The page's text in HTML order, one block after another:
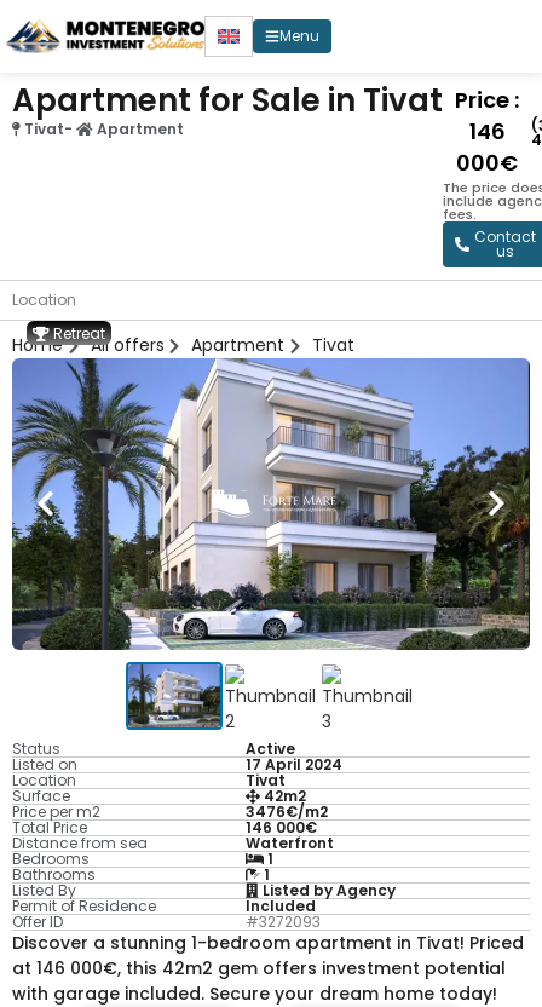
Menu
Apartment for Sale in Tivat
Tivat- Apartment
Price :
146
000€
The price
include
fees.
Contact
us
Location
Home All offers Apartment Tivat
Status Active
Listed on 17 April 2024
Location Tivat
Surface 42m2
Price per m2 3476€/m2
Total Price 146 000€
Distance from sea Waterfront
Bedrooms 1
Bathrooms 1
Listed By Listed by Agency
Permit of Residence Included
Offer ID #3272093
Discover a stunning 1-bedroom apartment in Tivat! Priced
at 146 000€, this 42m2 gem offers investment potential
with garage included. Secure your dream home today!
Retreat